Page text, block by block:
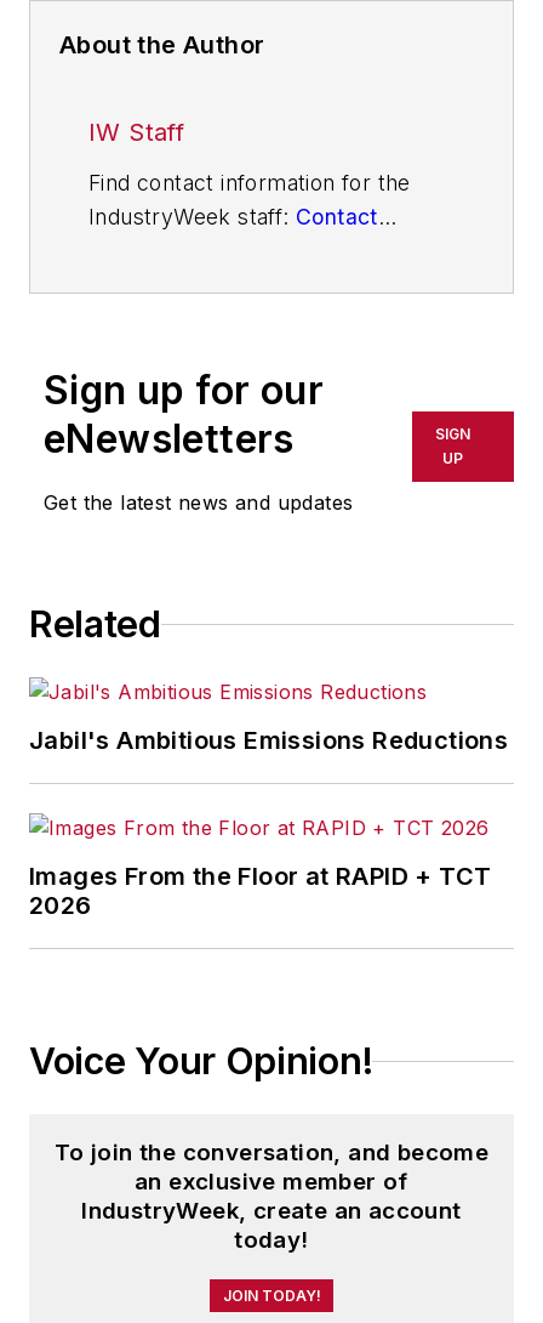
About the Author
IW Staff
Find contact information for the
IndustryWeek staff: Contact
Sign up for our
eNewsletters
Get the latest news and updates
SIGN
UP
Related
Jabil's Ambitious Emissions Reductions
Images From the Floor at RAPID + TCT
2026
Voice Your Opinion!
To join the conversation, and become
an exclusive member of
IndustryWeek, create an account
today!
JOIN TODAY!